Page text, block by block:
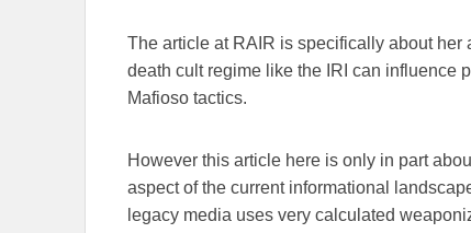
The article at RAIR is specifically about
death cult regime like the IRI can influence
Mafioso tactics.
However this article here is only in part
aspect of the current informational
legacy media uses very calculated